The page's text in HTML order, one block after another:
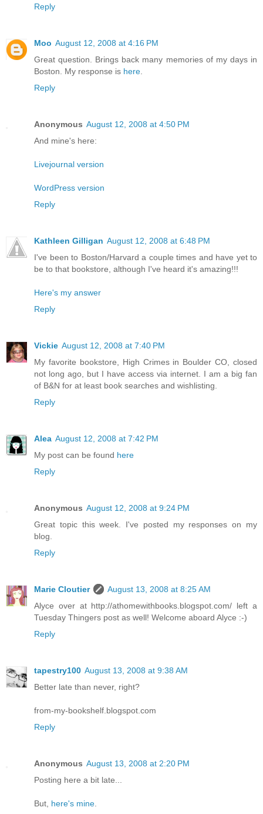
Reply
Moo August 12, 2008 at 4:16 PM
Great question. Brings back many memories of my days in
Boston. My response is here
Reply
Anonymous August 12, 2008 at 4:50 PM
And mine's here:
Livejournal version
WordPress version
Reply
Kathleen Gilligan August 12, 2008 at 6:48 PM
I've been to Boston/Harvard a couple times and have yet to
be to that bookstore, although I've heard it's amazing!!!
Here's my answer
Reply
Vickie August 12, 2008 at 7:40 PM
My favorite bookstore, High Crimes in Boulder CO, closed
not long ago, but I have access via internet. I am a big fan
of B&N for at least book searches and wishlisting.
Reply
Alea August 12, 2008 at 7:42 PM
My post can be found here
Reply
Anonymous August 12, 2008 at 9:24 PM
Great topic this week. I've posted my responses on my
blog.
Reply
Marie Cloutier
August 13, 2008 at 8:25 AM
Alyce over at http://athomewithbooks.blogspot.com/ left a
Tuesday Thingers post as well! Welcome aboard Alyce :-)
Reply
tapestry100 August 13, 2008 at 9:38 AM
Better late than never, right?
from-my-bookshelf.blogspot.com
Reply
Anonymous August 13, 2008 at 2:20 PM
Posting here a bit late...
But, here's mine